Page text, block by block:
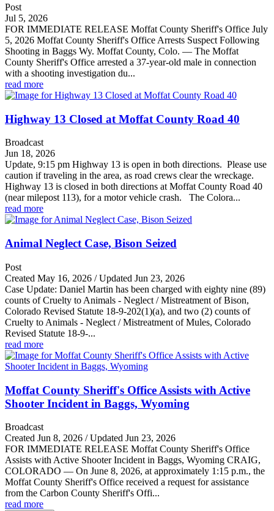
Post
Jul 5, 2026
FOR IMMEDIATE RELEASE Moffat County Sheriff's Office July
5, 2026 Moffat County Sheriff's Office Arrests Suspect Following
Shooting in Baggs Wy. Moffat County, Colo. — The Moffat
County Sheriff's Office arrested a 37-year-old male in connection
with a shooting investigation du...
read more
Highway 13 Closed at Moffat County Road 40
Broadcast
Jun 18, 2026
Update, 9:15 pm Highway 13 is open in both directions. Please use
caution if traveling in the area, as road crews clear the wreckage.
Highway 13 is closed in both directions at Moffat County Road 40
(near milepost 113), for a motor vehicle crash. The Colora...
read more
Animal Neglect Case, Bison Seized
Post
Created May 16, 2026 / Updated Jun 23, 2026
Case Update: Daniel Martin has been charged with eighty nine (89)
counts of Cruelty to Animals - Neglect / Mistreatment of Bison,
Colorado Revised Statute 18-9-202(1)(a), and two (2) counts of
Cruelty to Animals - Neglect / Mistreatment of Mules, Colorado
Revised Statute 18-9-...
read more
Moffat County Sheriff's Office Assists with Active
Shooter Incident in Baggs, Wyoming
Broadcast
Created Jun 8, 2026 / Updated Jun 23, 2026
FOR IMMEDIATE RELEASE Moffat County Sheriff's Office
Assists with Active Shooter Incident in Baggs, Wyoming CRAIG,
COLORADO — On June 8, 2026, at approximately 1:15 p.m., the
Moffat County Sheriff's Office received a request for assistance
from the Carbon County Sheriff's Offi...
read more